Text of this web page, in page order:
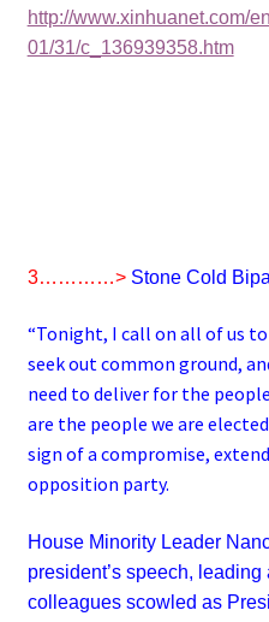
http://www.xinhuanet.com/
01/31/c_136939358.htm
3…………>Stone Cold
“Tonight, I call on all of us
seek out common ground,
need to deliver for the
are the people we are
sign of a compromise,
opposition party.
House Minority Leader
president’s speech, leading
colleagues scowled as